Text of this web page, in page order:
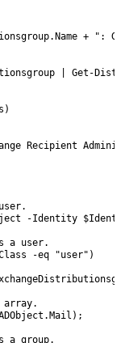
.Name + ":
Get-
)
Recipient
-Identity
a user.
-eq "user" )
array.
.Mail ) ;
a group.